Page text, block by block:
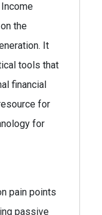
the
It
tools that
financial
for
for
pain points
passive